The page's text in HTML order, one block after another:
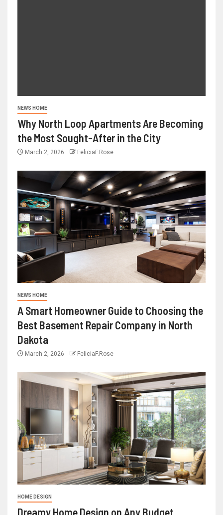
NEWS HOME
Why North Loop Apartments Are Becoming
the Most Sought-After in the City
March 2, 2026 FeliciaF.Rose
NEWS HOME
A Smart Homeowner Guide to Choosing the
Best Basement Repair Company in North
Dakota
March 2, 2026 FeliciaF.Rose
HOME DESIGN
Dreamy Home Design on Any Budget